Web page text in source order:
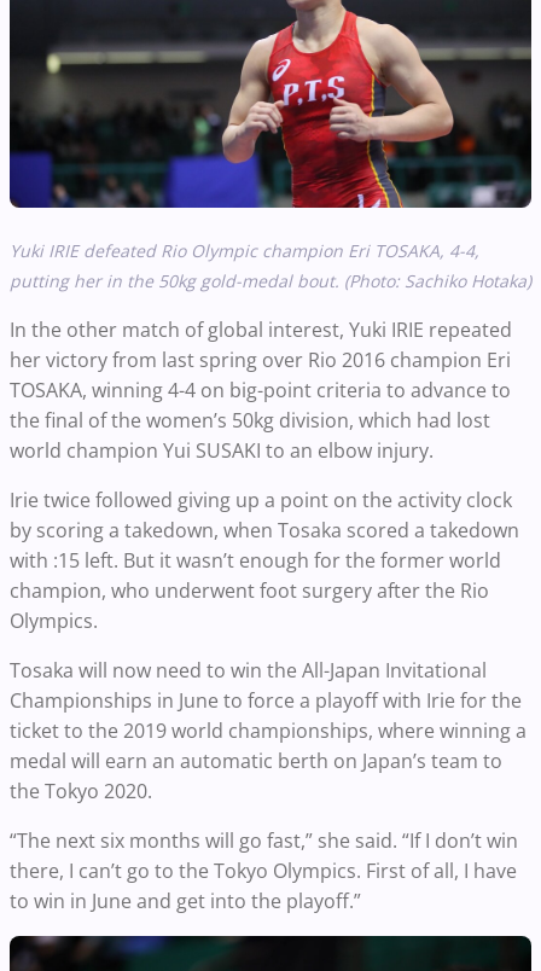
Yuki IRIE defeated Rio Olympic champion Eri TOSAKA, 4-4,
putting her in the 50kg gold-medal bout. (Photo: Sachiko Hotaka)
In the other match of global interest, Yuki IRIE repeated
her victory from last spring over Rio 2016 champion Eri
TOSAKA, winning 4-4 on big-point criteria to advance to
the final of the women’s 50kg division, which had lost
world champion Yui SUSAKI to an elbow injury.
Irie twice followed giving up a point on the activity clock
by scoring a takedown, when Tosaka scored a takedown
with :15 left. But it wasn’t enough for the former world
champion, who underwent foot surgery after the Rio
Olympics.
Tosaka will now need to win the All-Japan Invitational
Championships in June to force a playoff with Irie for the
ticket to the 2019 world championships, where winning a
medal will earn an automatic berth on Japan’s team to
the Tokyo 2020.
“The next six months will go fast,” she said. “If I don’t win
there, I can’t go to the Tokyo Olympics. First of all, I have
to win in June and get into the playoff.”